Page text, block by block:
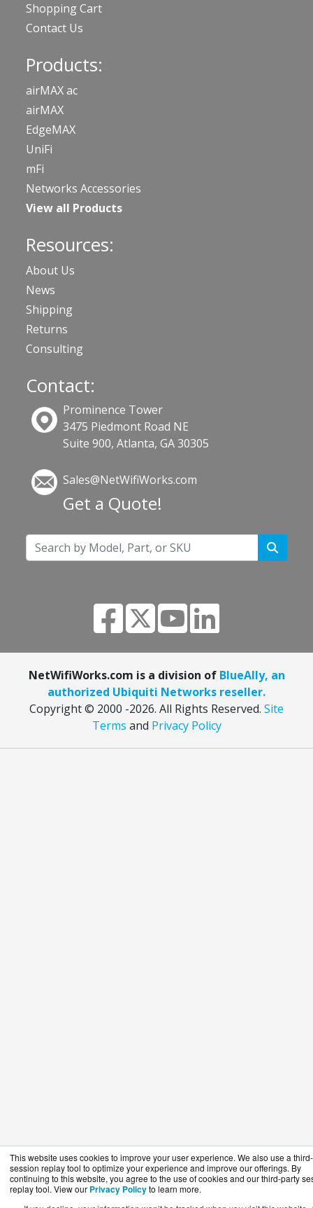
This website uses cookies to improve your user experience. We also use a
session replay tool to optimize your experience and improve our offerings. By
continuing to this website, you agree to the use of cookies and our third-party
replay tool. View our Privacy Policyto learn more.
Shopping Cart
Contact Us
Products:
airMAX ac
airMAX
EdgeMAX
UniFi
mFi
Networks Accessories
View all Products
Resources:
About Us
News
Shipping
Returns
Consulting
Contact:
Prominence Tower
3475 Piedmont Road NE
Suite 900, Atlanta, GA 30305
Sales@NetWifiWorks.com
Get a Quote!
NetWifiWorks.com is a division of BlueAlly, an
authorized Ubiquiti Networks reseller.
Copyright © 2000 -2026. All Rights Reserved. Site
Terms and Privacy Policy